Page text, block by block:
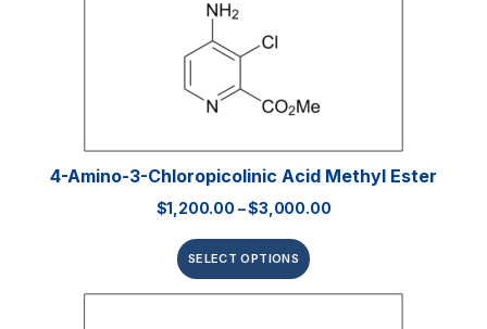
4-Amino-3-Chloropicolinic Acid Methyl Ester
$1,200.00 –$3,000.00
SELECT OPTIONS